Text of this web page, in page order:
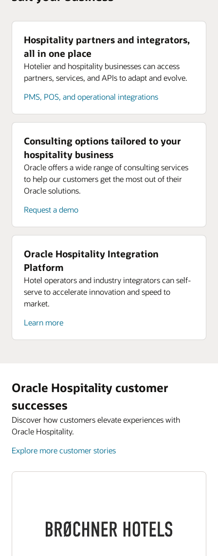
Hospitality partners and integrators,
all in one place
Hotelier and hospitality businesses can access
partners, services, and APIs to adapt and evolve.
PMS, POS, and operational integrations
Consulting options tailored to your
hospitality business
Oracle offers a wide range of consulting services
to help our customers get the most out of their
Oracle solutions.
Request a demo
Oracle Hospitality Integration
Platform
Hotel operators and industry integrators can self-
serve to accelerate innovation and speed to
market.
Learn more
Oracle Hospitality customer
successes
Discover how customers elevate experiences with
Oracle Hospitality.
Explore more customer stories